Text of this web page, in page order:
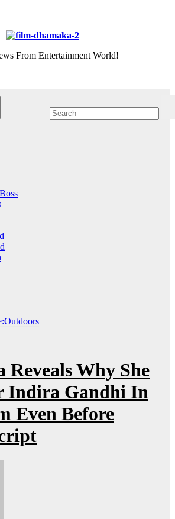
From Entertainment World!
Why She
Indira Gandhi In
Even Before